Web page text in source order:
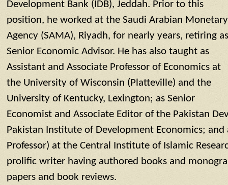
Development Bank (IDB), Jeddah. Prior to this
position, he worked at the Saudi Arabian Monetary
Agency (SAMA), Riyadh, for nearly years, retiring as
Senior Economic Advisor. He has also taught as
Assistant and Associate Professor of Economics at
the University of Wisconsin (Platteville) and the
University of Kentucky, Lexington; as Senior
Economist and Associate Editor of the Pakistan
Pakistan Institute of Development Economics; and
Professor) at the Central Institute of Islamic
prolific writer having authored books and
papers and book reviews.